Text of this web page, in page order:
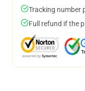
Tracking number
Full refund if the